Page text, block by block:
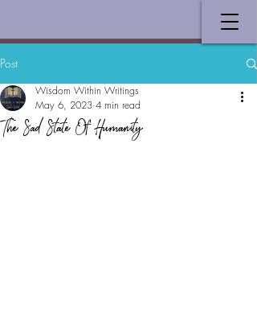
Post
The Sad State Of Humanity
Wisdom Within Writings
May 6, 2023 4 min read